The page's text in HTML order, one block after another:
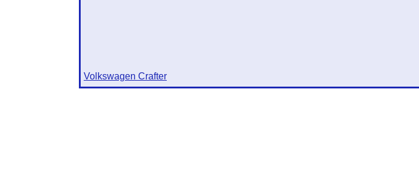
Volkswagen Crafter